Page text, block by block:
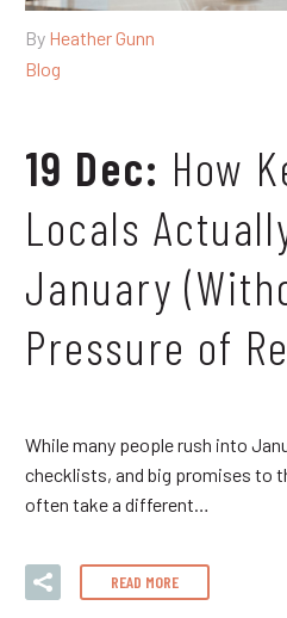
By Heather Gunn
Blog
19 Dec: How
Locals
January
Pressure of
While many people rush into
checklists, and big promises to
often take a different…
READ MORE